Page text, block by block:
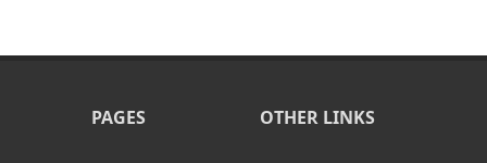
PAGES OTHER LINKS